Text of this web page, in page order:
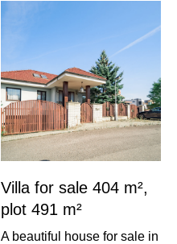
Villa for sale 404 m²,
plot 491 m²
A beautiful house for sale in